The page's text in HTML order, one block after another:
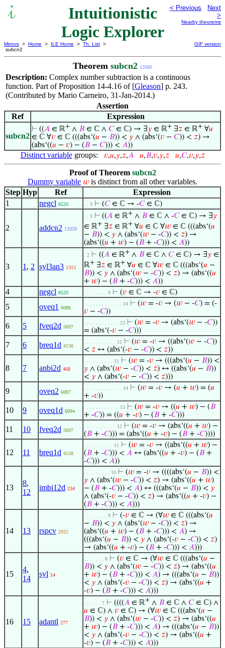
Intuitionistic
Logic Explorer
< Previous
Next
>
Nearby theorems
Mirrors > Home > ILE Home > Th. List >
subcn2
GIF version
Theorem subcn2 12060
Description: Complex number subtraction is a continuous
function. Part of Proposition 14-4.16 of [Gleason] p. 243.
(Contributed by Mario Carneiro, 31-Jan-2014.)
Assertion
Ref
Expression
subcn2
⊢ ((𝐴 ∈ ℝ+ ∧ 𝐵 ∈ ℂ ∧ 𝐶∈ ℂ) → ∃𝑦 ∈ ℝ+ ∃𝑧 ∈ ℝ+ ∀𝑢
∈ ℂ ∀𝑣 ∈ ℂ (((abs‘(𝑢 − 𝐵)) < 𝑦 ∧ (abs‘(𝑣 − 𝐶)) < 𝑧) →
(abs‘((𝑢 − 𝑣) − (𝐵 − 𝐶))) < 𝐴))
Distinct variablegroups: 𝑣,𝑢,𝑦,𝑧,𝐴 𝑢,𝐵,𝑣,𝑦,𝑧 𝑢,𝐶,𝑣,𝑦,𝑧
Proof of Theorem subcn2
Dummy variable 𝑤 is distinct from all other variables.
Step Hyp Ref
Expression
1
negcl 8520 . . 3 ⊢ (𝐶∈ ℂ → -𝐶∈ ℂ)
2 addcn2 12059
. . 3 ⊢ ((𝐴 ∈ ℝ+ ∧ 𝐵 ∈ ℂ ∧ -𝐶∈ ℂ) → ∃𝑦
∈ ℝ+ ∃𝑧 ∈ ℝ+ ∀𝑢 ∈ ℂ ∀𝑤 ∈ ℂ (((abs‘(𝑢
− 𝐵)) < 𝑦 ∧ (abs‘(𝑤 − -𝐶)) < 𝑧) →
(abs‘((𝑢 + 𝑤) − (𝐵 + -𝐶))) < 𝐴))
3 1 , 2 syl3an3 1313
. 2 ⊢ ((𝐴 ∈ ℝ+ ∧ 𝐵 ∈ ℂ ∧ 𝐶∈ ℂ) → ∃𝑦 ∈
ℝ+ ∃𝑧 ∈ ℝ+ ∀𝑢 ∈ ℂ ∀𝑤 ∈ ℂ (((abs‘(𝑢 −
𝐵)) < 𝑦 ∧ (abs‘(𝑤 − -𝐶)) < 𝑧) → (abs‘((𝑢
+ 𝑤) − (𝐵 + -𝐶))) < 𝐴))
4 negcl 8520 . . . . . . . . 9 ⊢ (𝑣 ∈ ℂ → -𝑣 ∈ ℂ)
5 oveq1 6086
. . . . . . . . . . . . . 14 ⊢ (𝑤 = -𝑣 → (𝑤 − -𝐶) = (-
𝑣 − -𝐶))
6 5 fveq2d 5697
. . . . . . . . . . . . 13 ⊢ (𝑤 = -𝑣 → (abs‘(𝑤 − -𝐶))
= (abs‘(-𝑣 − -𝐶)))
7 6 breq1d 4138
. . . . . . . . . . . 12 ⊢ (𝑤 = -𝑣 → ((abs‘(𝑤 − -𝐶))
< 𝑧 ↔ (abs‘(-𝑣 − -𝐶)) < 𝑧))
8 7 anbi2d 468
. . . . . . . . . . 11 ⊢ (𝑤 = -𝑣 → (((abs‘(𝑢 − 𝐵)) <
𝑦 ∧ (abs‘(𝑤 − -𝐶)) < 𝑧) ↔ ((abs‘(𝑢 − 𝐵))
< 𝑦 ∧ (abs‘(-𝑣 − -𝐶)) < 𝑧)))
9 oveq2 6087
. . . . . . . . . . . . . 14 ⊢ (𝑤 = -𝑣 → (𝑢 + 𝑤) = (𝑢
+ -𝑣))
10 9 oveq1d 6094
. . . . . . . . . . . . 13 ⊢ (𝑤 = -𝑣 → ((𝑢 + 𝑤) − (𝐵
+ -𝐶)) = ((𝑢 + -𝑣) − (𝐵 + -𝐶)))
11 10 fveq2d 5697
. . . . . . . . . . . 12 ⊢ (𝑤 = -𝑣 → (abs‘((𝑢 + 𝑤) −
(𝐵 + -𝐶))) = (abs‘((𝑢 + -𝑣) − (𝐵 + -𝐶))))
12 11 breq1d 4138
. . . . . . . . . . 11 ⊢ (𝑤 = -𝑣 → ((abs‘((𝑢 + 𝑤) −
(𝐵 + -𝐶))) < 𝐴 ↔ (abs‘((𝑢 + -𝑣) − (𝐵 +
-𝐶))) < 𝐴))
13
8,
12
imbi12d 234
. . . . . . . . . 10 ⊢ (𝑤 = -𝑣 → ((((abs‘(𝑢 − 𝐵)) <
𝑦 ∧ (abs‘(𝑤 − -𝐶)) < 𝑧) → (abs‘((𝑢 + 𝑤)
− (𝐵 + -𝐶))) < 𝐴) ↔ (((abs‘(𝑢 − 𝐵)) < 𝑦
∧ (abs‘(-𝑣 − -𝐶)) < 𝑧) → (abs‘((𝑢 + -𝑣) −
(𝐵 + -𝐶))) < 𝐴)))
14 13 rspcv 2925
. . . . . . . . 9 ⊢ (-𝑣 ∈ ℂ → (∀𝑤 ∈ ℂ (((abs‘(𝑢
− 𝐵)) < 𝑦 ∧ (abs‘(𝑤 − -𝐶)) < 𝑧) →
(abs‘((𝑢 + 𝑤) − (𝐵 + -𝐶))) < 𝐴) →
(((abs‘(𝑢 − 𝐵)) < 𝑦 ∧ (abs‘(-𝑣 − -𝐶)) < 𝑧)
→ (abs‘((𝑢 + -𝑣) − (𝐵 + -𝐶))) < 𝐴)))
15
4,
14
syl 14
. . . . . . . 8 ⊢ (𝑣 ∈ ℂ → (∀𝑤 ∈ ℂ (((abs‘(𝑢 −
𝐵)) < 𝑦 ∧ (abs‘(𝑤 − -𝐶)) < 𝑧) → (abs‘((𝑢
+ 𝑤) − (𝐵 + -𝐶))) < 𝐴) → (((abs‘(𝑢 − 𝐵))
< 𝑦 ∧ (abs‘(-𝑣 − -𝐶)) < 𝑧) → (abs‘((𝑢 +
-𝑣) − (𝐵 + -𝐶))) < 𝐴)))
16 15 adantl 277
. . . . . . 7 ⊢ ((((𝐴 ∈ ℝ+ ∧ 𝐵 ∈ ℂ ∧ 𝐶∈ ℂ) ∧
𝑢 ∈ ℂ) ∧ 𝑣 ∈ ℂ) → (∀𝑤 ∈ ℂ (((abs‘(𝑢 −
𝐵)) < 𝑦 ∧ (abs‘(𝑤 − -𝐶)) < 𝑧) → (abs‘((𝑢
+ 𝑤) − (𝐵 + -𝐶))) < 𝐴) → (((abs‘(𝑢 − 𝐵))
< 𝑦 ∧ (abs‘(-𝑣 − -𝐶)) < 𝑧) → (abs‘((𝑢 +
-𝑣) − (𝐵 + -𝐶))) < 𝐴)))